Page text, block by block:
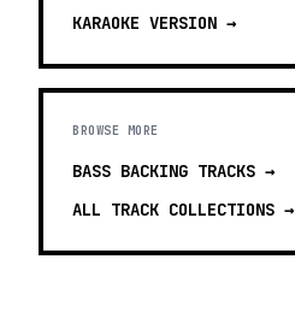
KARAOKE VERSION →
BROWSE MORE
BASS BACKING TRACKS →
ALL TRACK COLLECTIONS →